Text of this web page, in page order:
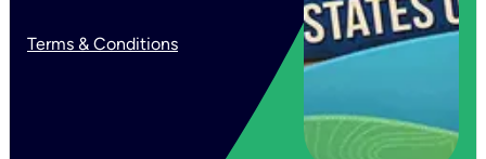
Terms & Conditions